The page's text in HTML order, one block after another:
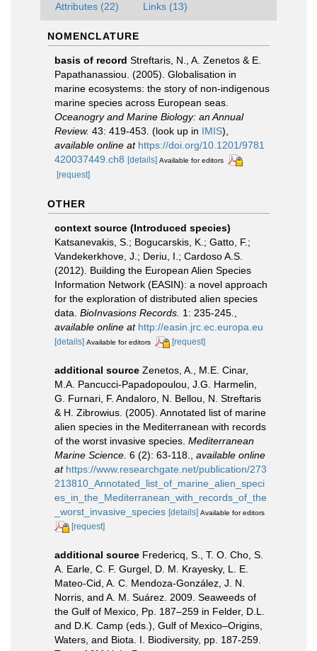
Attributes (22) Links (13)
NOMENCLATURE
basis of record Streftaris, N., A. Zenetos & E.
Papathanassiou. (2005). Globalisation in
marine ecosystems: the story of non-indigenous
marine species across European seas.
Oceanogry and Marine Biology: an Annual
Review. 43: 419-453. (look up in IMIS),
available online at https://doi.org/10.1201/9781
420037449.ch8 [details] Available for editors
[request]
OTHER
context source (Introduced species)
Katsanevakis, S.; Bogucarskis, K.; Gatto, F.;
Vandekerkhove, J.; Deriu, I.; Cardoso A.S.
(2012). Building the European Alien Species
Information Network (EASIN): a novel approach
for the exploration of distributed alien species
data. BioInvasions Records. 1: 235-245.
available online at http://easin.jrc.ec.europa.eu
[details] Available for editors [request]
additional source Zenetos, A., M.E. Cinar,
M.A. Pancucci-Papadopoulou, J.G. Harmelin,
G. Furnari, F. Andaloro, N. Bellou, N. Streftaris
& H. Zibrowius. (2005). Annotated list of marine
alien species in the Mediterranean with records
of the worst invasive species. Mediterranean
Marine Science. 6 (2): 63-118.
available online
at https://www.researchgate.net/publication/273
213810_Annotated_list_of_marine_alien_speci
es_in_the_Mediterranean_with_records_of_the
_worst_invasive_species [details] Available for editors
[request]
additional source Fredericq, S., T. O. Cho, S.
A. Earle, C. F. Gurgel, D. M. Krayesky, L. E.
Mateo-Cid, A. C. Mendoza-González, J. N.
Norris, and A. M. Suárez. 2009. Seaweeds of
the Gulf of Mexico, Pp. 187–259 in Felder, D.L.
and D.K. Camp (eds.), Gulf of Mexico–Origins,
Waters, and Biota. I. Biodiversity, pp. 187-259.